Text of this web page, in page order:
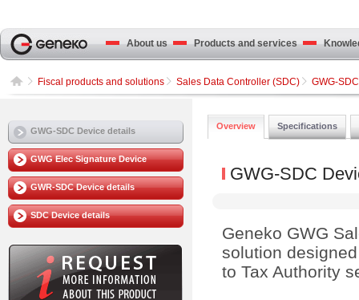
About us Products and services
Fiscal products and solutions Sales Data Controller (SDC) GWG-
GWG-SDC Device details
GWG Elec Signature Device
GWR-SDC Device details
SDC Device details
Overview Specifications
GWG-SDC
Geneko GWG
solution
to Tax Authority